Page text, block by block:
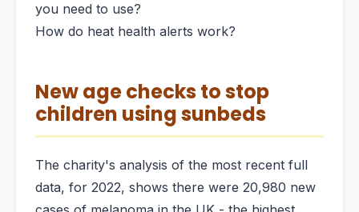
you need to use?
How do heat health alerts work?
New age checks to stop
children using sunbeds
The charity's analysis of the most recent full
data, for 2022, shows there were 20,980 new